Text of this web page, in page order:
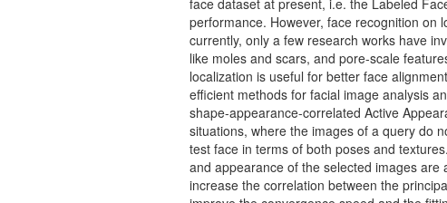
face dataset at present, i.e. the Labeled
performance. However, face recognition on
currently, only a few research works have
like moles and scars, and pore-scale
localization is useful for better face
efficient methods for facial image analysis
shape-appearance-correlated Active
situations, where the images of a query do
test face in terms of both poses and
and appearance of the selected images
increase the correlation between the